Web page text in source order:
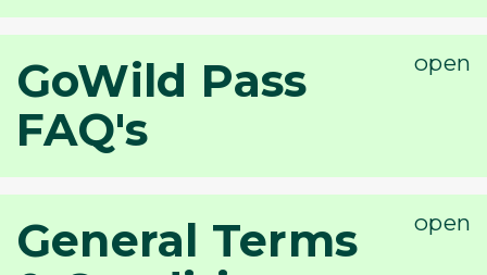
GoWild Pass
FAQ's
General Terms